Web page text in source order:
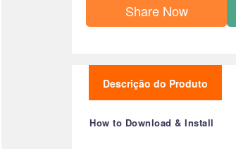
Share Now
Descrição do Produto
How to Download & Install